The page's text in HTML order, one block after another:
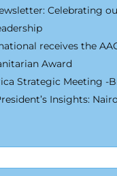
Celebrating
receives the
Award
Strategic Meeting -
Insights: